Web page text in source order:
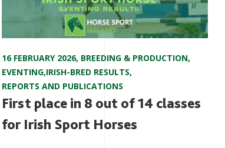
16 FEBRUARY 2026, BREEDING & PRODUCTION,
EVENTING,IRISH-BRED RESULTS,
REPORTS AND PUBLICATIONS
First place in 8 out of 14 classes
for Irish Sport Horses